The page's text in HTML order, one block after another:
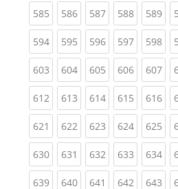
585(current)
586(current)
587(current)
588(current)
589
594(current)
595(current)
596(current)
597(current)
598
603(current)
604(current)
605(current)
606(current)
607
612(current)
613(current)
614(current)
615(current)
616
621 (current)
622(current)
623(current)
624(current)
625
630(current)
631 (current)
632(current)
633(current)
634
639(current)
640(current)
641 (current)
642(current)
643